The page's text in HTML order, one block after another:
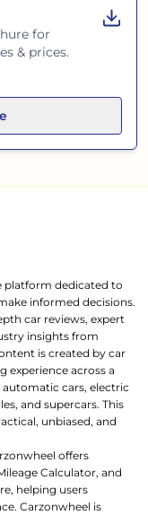
for
& prices.
platform dedicated to
informed decisions.
car reviews, expert
insights from
is created by car
experience across a
cars, electric
and supercars. This
unbiased, and
offers
Calculator, and
helping users
Carzonwheel is